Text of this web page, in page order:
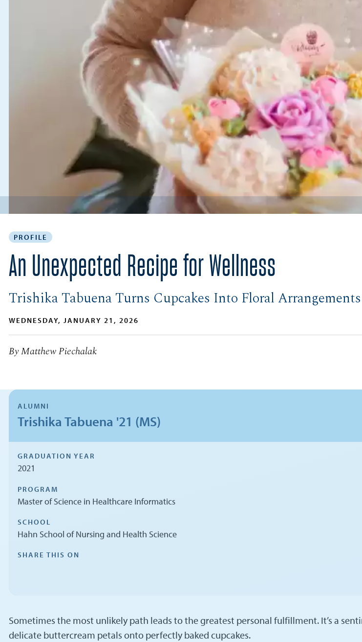
PROFILE
An Unexpected Recipe for Wellness
Trishika Tabuena Turns Cupcakes Into Floral Arrangements
WEDNESDAY, JANUARY 21, 2026
By Matthew Piechalak
ALUMNI
Trishika Tabuena '21 (MS)
GRADUATION YEAR
2021
PROGRAM
Master of Science in Healthcare Informatics
SCHOOL
Hahn School of Nursing and Health Science
SHARE THIS ON
Sometimes the most unlikely path leads to the greatest personal fulfillment. It’s a
delicate buttercream petals onto perfectly baked cupcakes.